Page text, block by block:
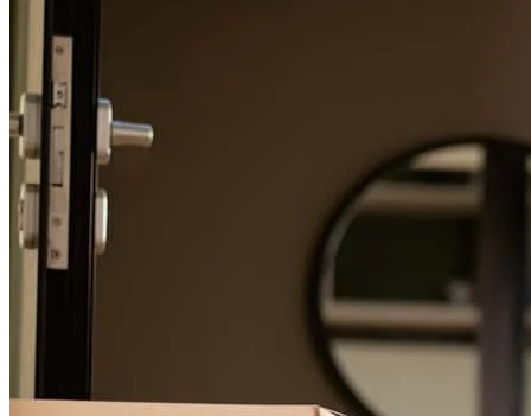
Great with communicating clearly and in a timely manner. No
hidden surprises with anything. Would absolutely work with him
again in the future
billy B. Patchogue
Michael is a great banker who helped me with a real estate
transaction. He is prompt and professional and I highly recommend